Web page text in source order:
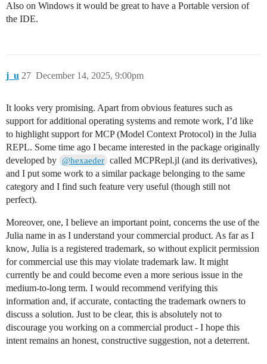
Also on Windows it would be great to have a Portable version of
the IDE.
j_u December 14, 2025, 9:00pm
27
It looks very promising. Apart from obvious features such as
support for additional operating systems and remote work, I’d like
to highlight support for MCP (Model Context Protocol) in the Julia
REPL. Some time ago I became interested in the package originally
developed by @hexaeder called MCPRepl.jl (and its derivatives),
and I put some work to a similar package belonging to the same
category and I find such feature very useful (though still not
perfect).
Moreover, one, I believe an important point, concerns the use of the
Julia name in as I understand your commercial product. As far as I
know, Julia is a registered trademark, so without explicit permission
for commercial use this may violate trademark law. It might
currently be and could become even a more serious issue in the
medium‑to‑long term. I would recommend verifying this
information and, if accurate, contacting the trademark owners to
discuss a solution. Just to be clear, this is absolutely not to
discourage you working on a commercial product - I hope this
intent remains an honest, constructive suggestion, not a deterrent.